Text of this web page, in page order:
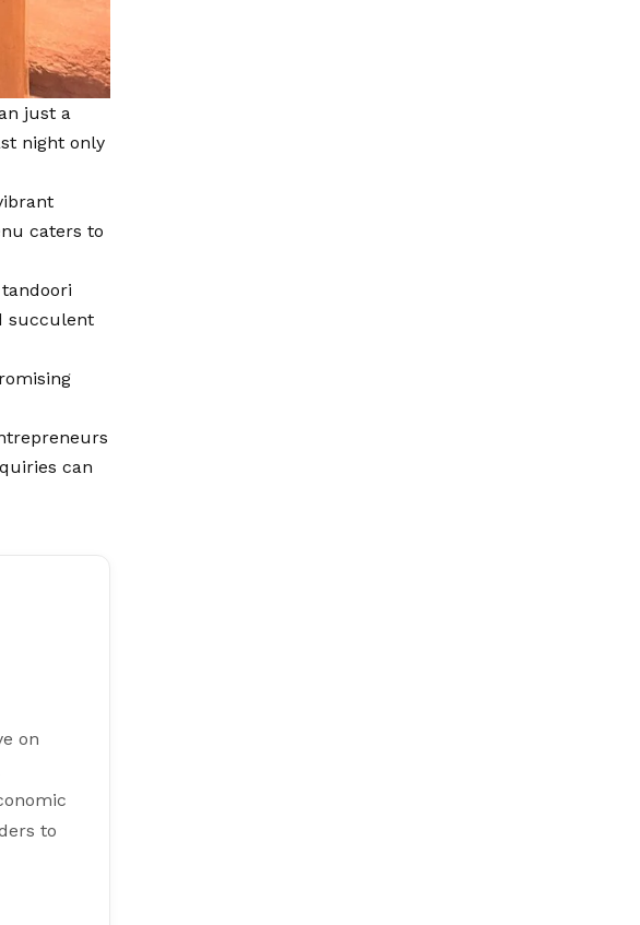
just a
night only
caters to
succulent
can
on
to